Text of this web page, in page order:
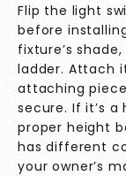
Flip the light
before
fixture’s
ladder. Attach
attaching
secure. If it’s
proper height
has different
your owner’s